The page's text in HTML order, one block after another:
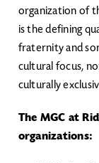
organization of
is the defining
fraternity and
cultural focus,
culturally
The MGC at
organizations: